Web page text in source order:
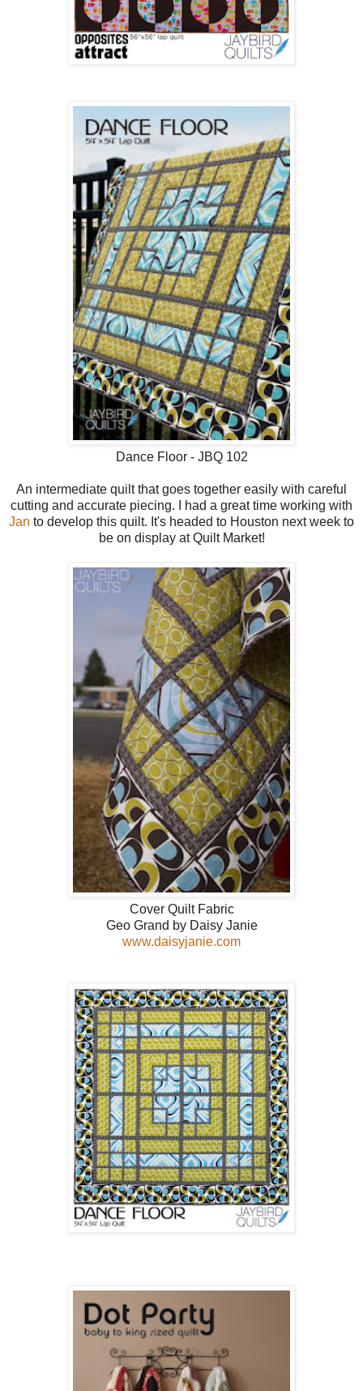
Dance Floor - JBQ 102
An intermediate quilt that goes together easily with careful
cutting and accurate piecing. I had a great time working with
Jan to develop this quilt. It's headed to Houston next week to
be on display at Quilt Market!
Cover Quilt Fabric
Geo Grand by Daisy Janie
www.daisyjanie.com